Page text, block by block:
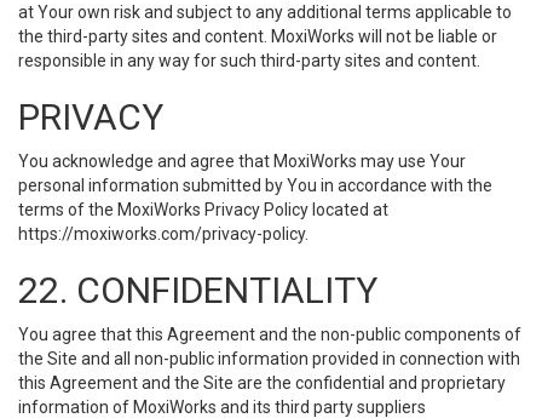
at Your own risk and subject to any additional terms applicable to
the third-party sites and content. MoxiWorks will not be liable or
responsible in any way for such third-party sites and content.
PRIVACY
You acknowledge and agree that MoxiWorks may use Your
personal information submitted by You in accordance with the
terms of the MoxiWorks Privacy Policy located at
https://moxiworks.com/privacy-policy.
22. CONFIDENTIALITY
You agree that this Agreement and the non-public components of
the Site and all non-public information provided in connection with
this Agreement and the Site are the confidential and proprietary
information of MoxiWorks and its third party suppliers